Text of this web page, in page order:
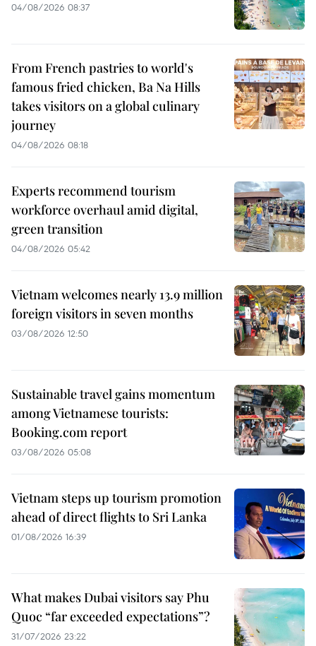
04/08/2026 08:37
From French pastries to world's
famous fried chicken, Ba Na Hills
takes visitors on a global culinary
journey
04/08/2026 08:18
Experts recommend tourism
workforce overhaul amid digital,
green transition
04/08/2026 05:42
Vietnam welcomes nearly 13.9 million
foreign visitors in seven months
03/08/2026 12:50
Sustainable travel gains momentum
among Vietnamese tourists:
Booking.com report
03/08/2026 05:08
Vietnam steps up tourism promotion
ahead of direct flights to Sri Lanka
01/08/2026 16:39
What makes Dubai visitors say Phu
Quoc “far exceeded expectations”?
31/07/2026 23:22